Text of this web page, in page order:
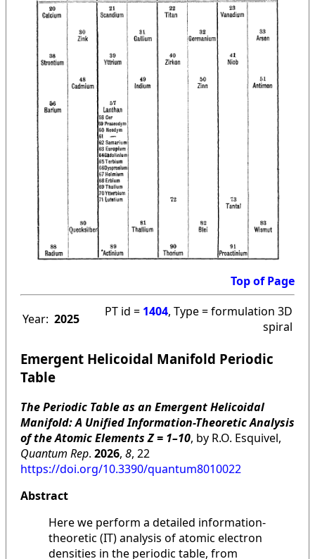
Top of Page
Year: 2025 PT id = 1404, Type = formulation 3D
spiral
Emergent Helicoidal Manifold Periodic
Table
The Periodic Table as an Emergent Helicoidal
Manifold: A Unified Information-Theoretic Analysis
of the Atomic Elements Z = 1–10, by R.O. Esquivel,
Quantum Rep. 2026, 8, 22
https://doi.org/10.3390/quantum8010022
Abstract
Here we perform a detailed information-
theoretic (IT) analysis of atomic electron
densities in the periodic table, from